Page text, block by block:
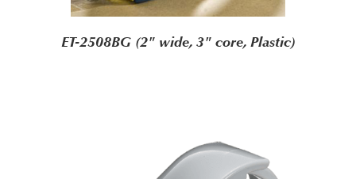
ET-2508BG (2" wide, 3" core, Plastic)